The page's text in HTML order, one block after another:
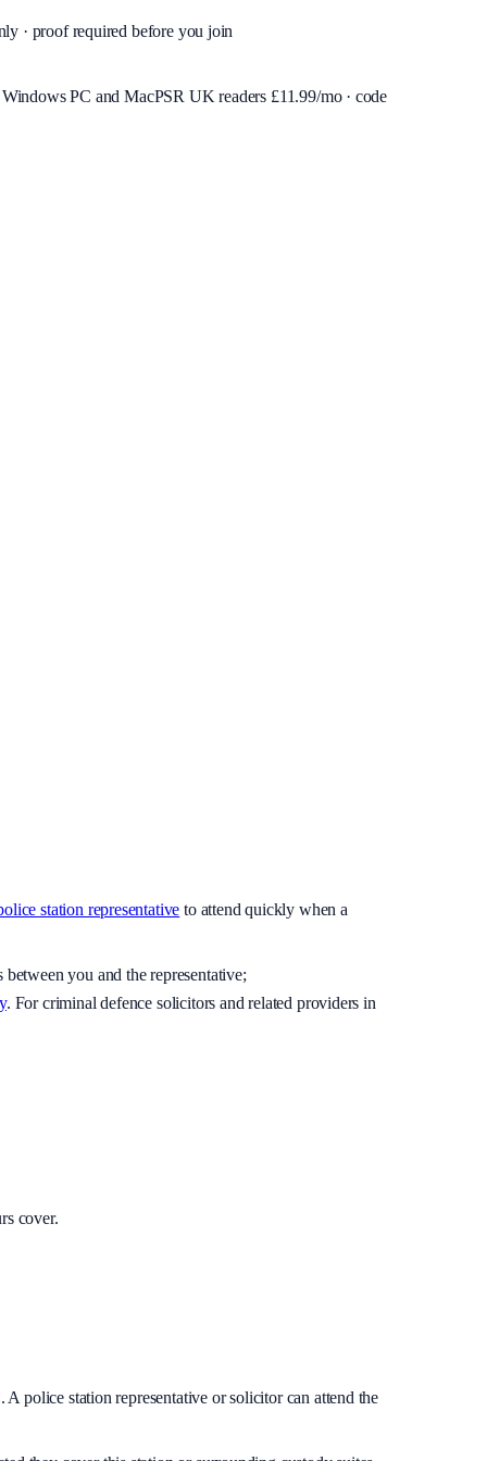
· proof required before you join
PC and MacPSR UK readers £11.99/mo · code
station representative to attend quickly when a
you and the representative;
. For criminal defence solicitors and related providers in
cover.
police station representative or solicitor can attend the